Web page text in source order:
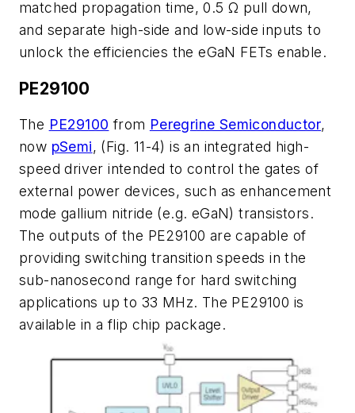
matched propagation time, 0.5 Ω pull down,
and separate high-side and low-side inputs to
unlock the efficiencies the eGaN FETs enable.
PE29100
The PE29100 from Peregrine Semiconductor,
now pSemi, (Fig. 11-4) is an integrated high-
speed driver intended to control the gates of
external power devices, such as enhancement
mode gallium nitride (e.g. eGaN) transistors.
The outputs of the PE29100 are capable of
providing switching transition speeds in the
sub-nanosecond range for hard switching
applications up to 33 MHz. The PE29100 is
available in a flip chip package.